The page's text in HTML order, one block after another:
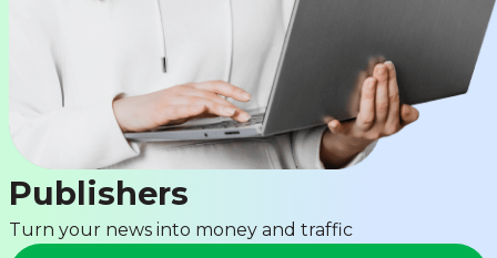
Publishers
Turn your news into money and traffic